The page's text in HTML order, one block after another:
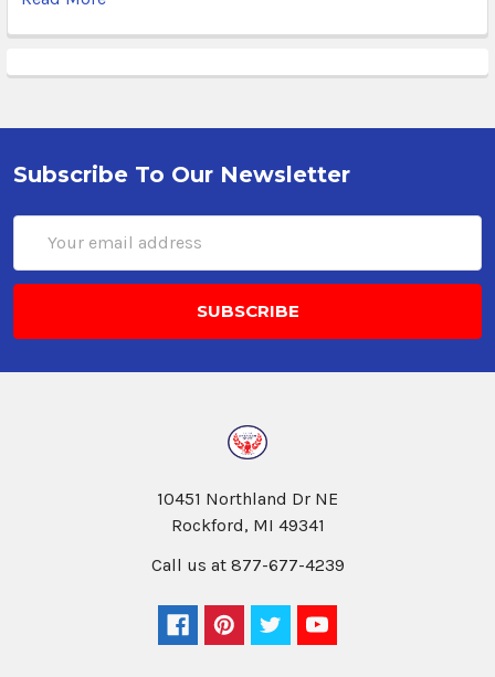
Subscribe To Our Newsletter
Address
10451 Northland Dr NE
Rockford, MI 49341
Call us at 877-677-4239